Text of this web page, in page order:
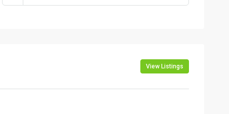
View Listings